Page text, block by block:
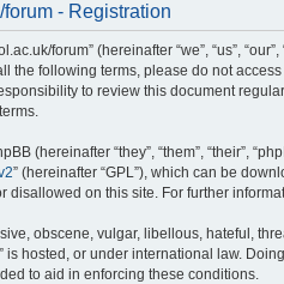
- Registration
forum” (hereinafter “we”, “us”,
the following terms, please do not
to review this document
(hereinafter “they”, “them”, “their”,
” (hereinafter “GPL”), which can be
disallowed on this site. For further
obscene, vulgar, libellous, hateful,
is hosted, or under international law.
to aid in enforcing these conditions.